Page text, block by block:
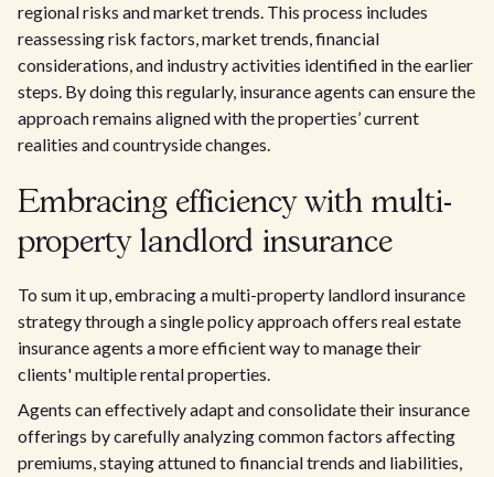
regional risks and market trends. This process includes
reassessing risk factors, market trends, financial
considerations, and industry activities identified in the earlier
steps. By doing this regularly, insurance agents can ensure the
approach remains aligned with the properties’ current
realities and countryside changes.
Embracing efficiency with multi-
property landlord insurance
To sum it up, embracing a multi-property landlord insurance
strategy through a single policy approach offers real estate
insurance agents a more efficient way to manage their
clients' multiple rental properties.
Agents can effectively adapt and consolidate their insurance
offerings by carefully analyzing common factors affecting
premiums, staying attuned to financial trends and liabilities,